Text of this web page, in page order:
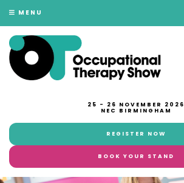
MENU
25 - 26 NOVEMBER 2026
NEC BIRMINGHAM
REGISTER NOW
BOOK YOUR STAND